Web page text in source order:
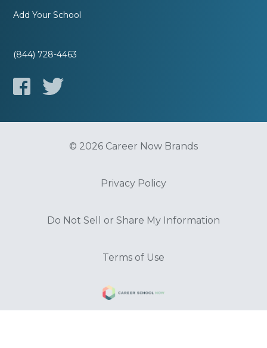
Add Your School
(844) 728-4463
© 2026 Career Now Brands
Privacy Policy
Do Not Sell or Share My Information
Terms of Use